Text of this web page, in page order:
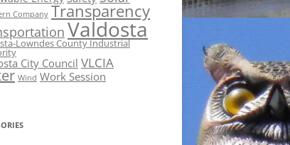
Company Transparency
Valdosta
Lowndes County Industrial
City Council VLCIA
Wind Work Session